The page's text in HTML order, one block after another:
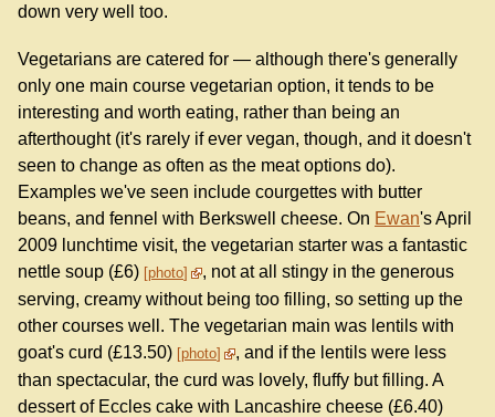
down very well too.
Vegetarians are catered for — although there's generally
only one main course vegetarian option, it tends to be
interesting and worth eating, rather than being an
afterthought (it's rarely if ever vegan, though, and it doesn't
seen to change as often as the meat options do).
Examples we've seen include courgettes with butter
beans, and fennel with Berkswell cheese. On Ewan's April
2009 lunchtime visit, the vegetarian starter was a fantastic
nettle soup (£6) photo
, not at all stingy in the generous
serving, creamy without being too filling, so setting up the
other courses well. The vegetarian main was lentils with
goat's curd (£13.50) photo
, and if the lentils were less
than spectacular, the curd was lovely, fluffy but filling. A
dessert of Eccles cake with Lancashire cheese (£6.40)